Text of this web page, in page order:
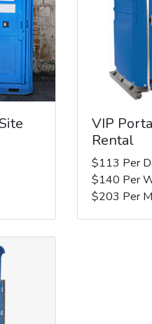
VIP
Rental
$113 Per
$140 Per
$203 Per